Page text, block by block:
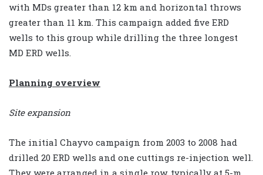
with MDs greater than 12 km and horizontal throws
greater than 11 km. This campaign added five ERD
wells to this group while drilling the three longest
MD ERD wells.
Planning overview
Site expansion
The initial Chayvo campaign from 2003 to 2008 had
drilled 20 ERD wells and one cuttings re-injection well.
They were arranged in a single row, typically at 5-m